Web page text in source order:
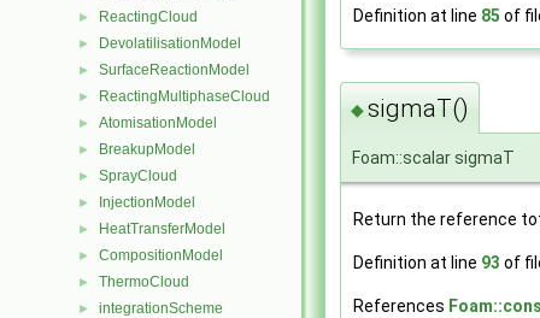
► ReactingCloud
► DevolatilisationModel
► SurfaceReactionModel
► ReactingMultiphaseCloud
► AtomisationModel
► BreakupModel
► SprayCloud
► InjectionModel
► HeatTransferModel
► CompositionModel
► ThermoCloud
► integrationScheme
Definition at line 85 of
◆sigmaT()
Foam::scalar sigmaT
Return the reference
Definition at line 93 of
References